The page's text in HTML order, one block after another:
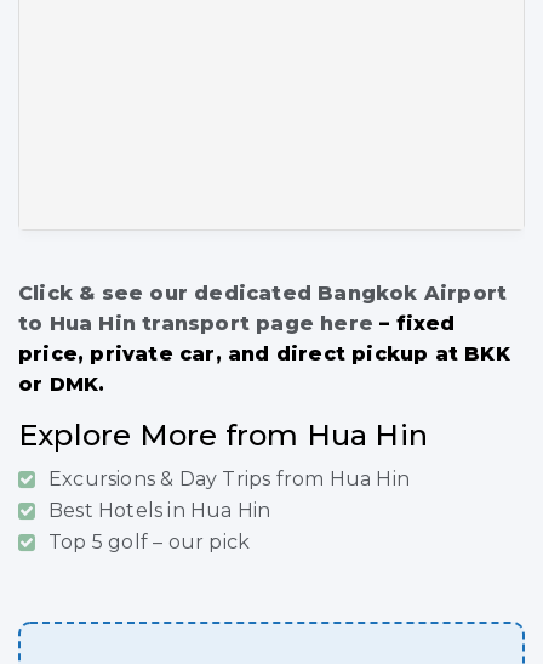
Click & see our dedicated Bangkok Airport
to Hua Hin transport page here – fixed
price, private car, and direct pickup at BKK
or DMK.
Explore More from Hua Hin
Excursions & Day Trips from Hua Hin
Best Hotels in Hua Hin
Top 5 golf – our pick